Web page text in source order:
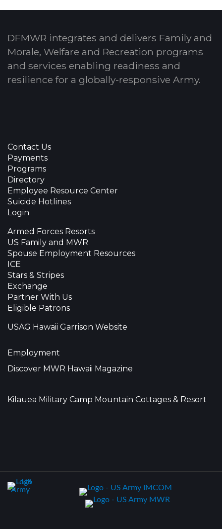
DFMWR integrates and delivers Family and
Morale, Welfare and Recreation programs
and services enabling readiness and
resilience for a globally-responsive Army.
Contact Us
Payments
Programs
Directory
Employee Resource Center
Suicide Hotlines
Login
Armed Forces Resorts
US Family and MWR
Spouse Employment Resources
ICE
Stars & Stripes
Exchange
Partner With Us
Eligible Patrons
USAG Hawaii Garrison Website
Employment
Discover MWR Hawaii Magazine
Kilauea Military Camp Mountain Cottages & Resort